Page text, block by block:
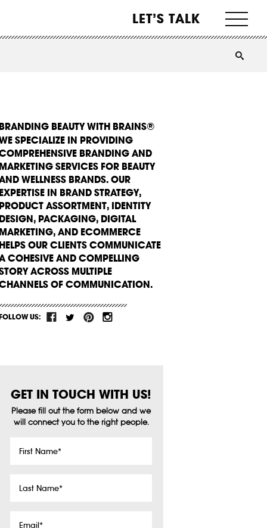
LET’S TALK
BEAUTY WITH BRAINS®
SPECIALIZE IN PROVIDING
BRANDING AND
SERVICES FOR BEAUTY
WELLNESS BRANDS. OUR
IN BRAND STRATEGY,
ASSORTMENT, IDENTITY
PACKAGING, DIGITAL
AND ECOMMERCE
OUR CLIENTS COMMUNICATE
COHESIVE AND COMPELLING
ACROSS MULTIPLE
OF COMMUNICATION.
US:
GET IN TOUCH WITH US!
Please fill out the form below and we
will connect you to the right people.
Name *
Name *